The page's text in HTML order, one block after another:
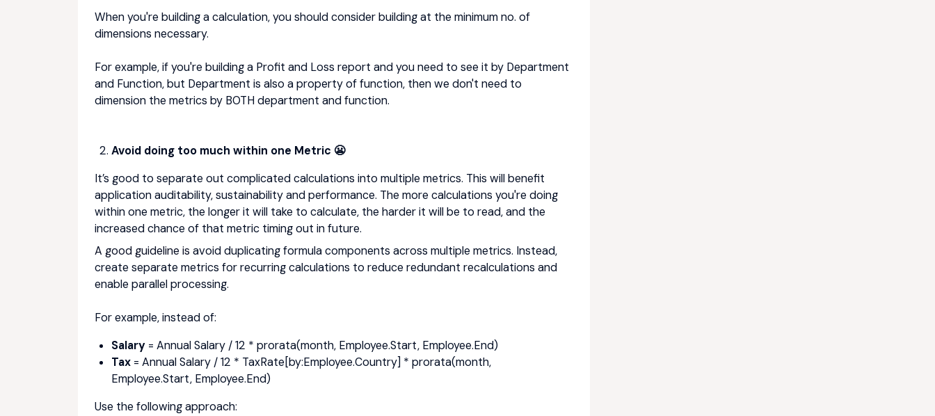
When you're building a calculation, you should consider building at the minimum no. of
dimensions necessary.
For example, if you're building a Profit and Loss report and you need to see it by Department
and Function, but Department is also a property of function, then we don't need to
dimension the metrics by BOTH department and function.
Avoid doing too much within one Metric 😬
It’s good to separate out complicated calculations into multiple metrics. This will benefit
application auditability, sustainability and performance. The more calculations you're doing
within one metric, the longer it will take to calculate, the harder it will be to read, and the
increased chance of that metric timing out in future.
A good guideline is avoid duplicating formula components across multiple metrics. Instead,
create separate metrics for recurring calculations to reduce redundant recalculations and
enable parallel processing.
For example, instead of:
Salary = Annual Salary / 12 * prorata(month, Employee.Start, Employee.End)
Tax = Annual Salary / 12 * TaxRate[by:Employee.Country] * prorata(month,
Employee.Start, Employee.End)
Use the following approach: